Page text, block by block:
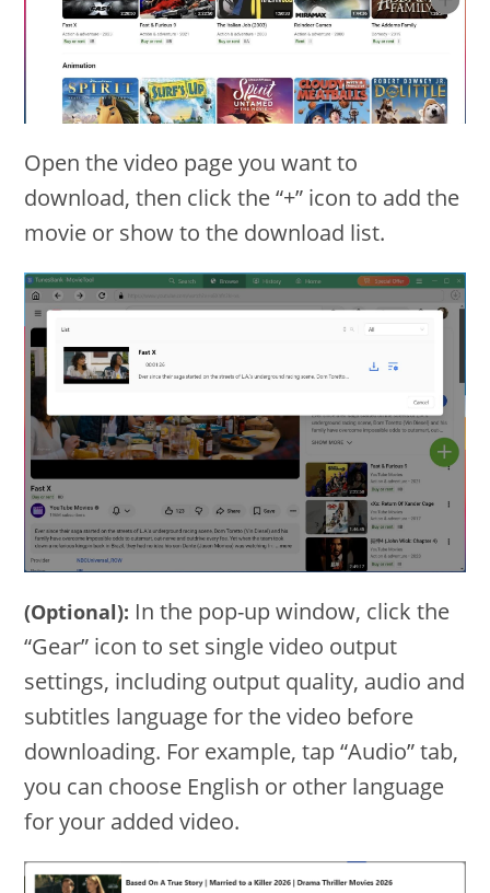
Open the video page you want to
download, then click the “+” icon to add the
movie or show to the download list.
(Optional): In the pop-up window, click the
“Gear” icon to set single video output
settings, including output quality, audio and
subtitles language for the video before
downloading. For example, tap “Audio” tab,
you can choose English or other language
for your added video.